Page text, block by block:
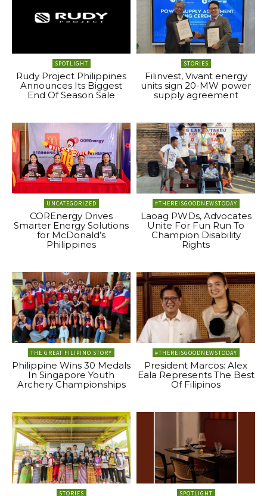
SPOTLIGHT
Rudy Project Philippines
Announces Its Biggest
End Of Season Sale
STORIES
Filinvest, Vivant energy
units sign 20-MW power
supply agreement
UNCATEGORIZED
COREnergy Drives
Smarter Energy Solutions
for McDonald’s
Philippines
#THEREISGOODNEWSTODAY
Laoag PWDs, Advocates
Unite For Fun Run To
Champion Disability
Rights
THE GREAT FILIPINO STORY
Philippine Wins 30 Medals
In Singapore Youth
Archery Championships
#THEREISGOODNEWSTODAY
President Marcos: Alex
Eala Represents The Best
Of Filipinos
STORIES SPOTLIGHT